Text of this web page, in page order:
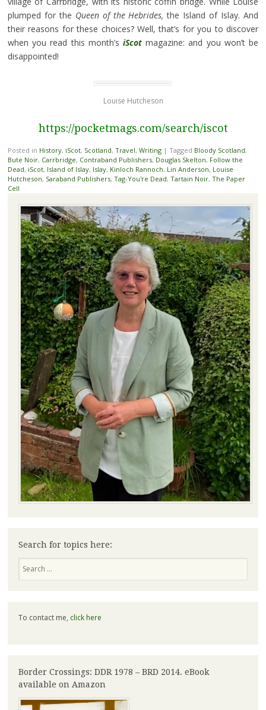
plumped for the Queen of the Hebrides, the Island of Islay. And
their reasons for these choices? Well, that’s for you to discover
when you read this month’s iScot magazine: and you won’t be
disappointed!
Louise Hutcheson
https://pocketmags.com/search/iscot
Posted in History, iScot, Scotland, Travel, Writing | Tagged Bloody Scotland,
Bute Noir, Carrbridge, Contraband Publishers, Douglas Skelton, Follow the
Dead, iScot, Island of Islay, Islay, Kinloch Rannoch, Lin Anderson, Louise
Hutcheson, Saraband Publishers, Tag-You're Dead, Tartain Noir, The Paper
Cell
Search for topics here:
To contact me, click here
Border Crossings: DDR 1978 – BRD 2014. eBook
available on Amazon